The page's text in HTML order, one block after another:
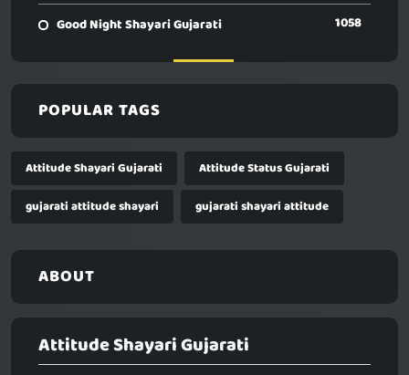
Good Night Shayari Gujarati 1058
POPULAR TAGS
Attitude Shayari Gujarati
Attitude Status Gujarati
gujarati attitude shayari
gujarati shayari attitude
ABOUT
Attitude Shayari Gujarati